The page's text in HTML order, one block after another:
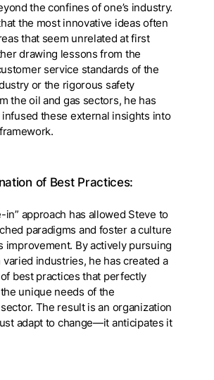
the confines of one’s industry.
the most innovative ideas often
that seem unrelated at first
drawing lessons from the
service standards of the
or the rigorous safety
the oil and gas sectors, he has
these external insights into
of Best Practices:
in” approach has allowed Steve to
paradigms and foster a culture
improvement. By actively pursuing
industries, he has created a
best practices that perfectly
unique needs of the
The result is an organization
adapt to change—it anticipates it